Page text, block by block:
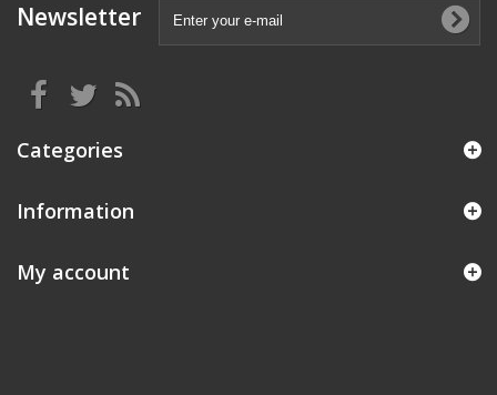
Newsletter
Categories
Information
My account